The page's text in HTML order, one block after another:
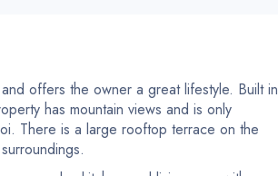
offers the owner a great lifestyle. Built in
has mountain views and is only
There is a large rooftop terrace on the